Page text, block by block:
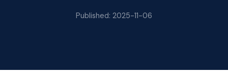
Published: 2025-11-06